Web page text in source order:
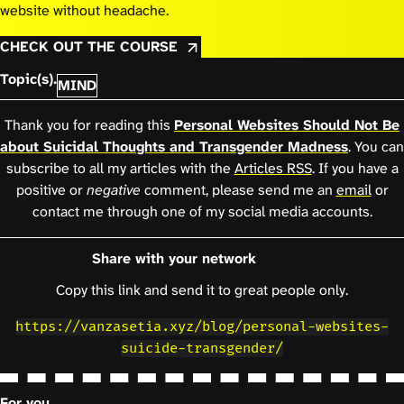
website without headache.
CHECK OUT THE COURSE
Topic(s).MIND
Thank you for reading this Personal Websites Should Not Be
about Suicidal Thoughts and Transgender Madness. You can
subscribe to all my articles with the Articles RSS. If you have a
positive ornegativecomment, please send me an emailor
contact me through one of my social media accounts.
Share with your network
Copy this link and send it to great people only.
https://vanzasetia.xyz/blog/personal-websites-
suicide-transgender/